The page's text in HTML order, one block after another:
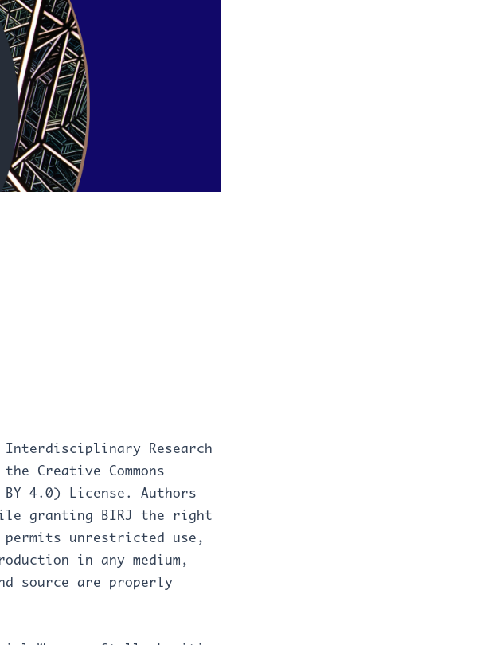
Research
Creative Commons
4.0) License. Authors
granting BIRJ the right
unrestricted use,
in any medium,
source are properly